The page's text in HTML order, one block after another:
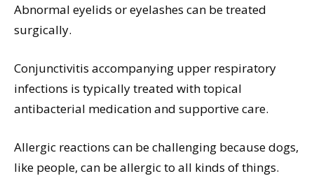
Abnormal eyelids or eyelashes can be treated
surgically.
Conjunctivitis accompanying upper respiratory
infections is typically treated with topical
antibacterial medication and supportive care.
Allergic reactions can be challenging because dogs,
like people, can be allergic to all kinds of things.